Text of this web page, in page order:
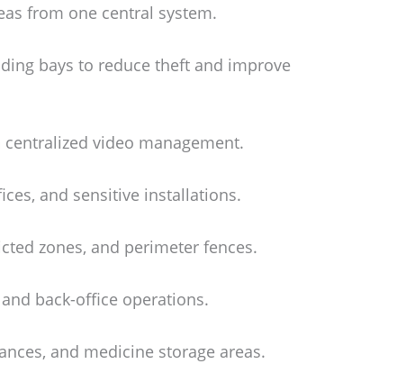
from one central system.
bays to reduce theft and improve
video management.
and sensitive installations.
zones, and perimeter fences.
back-office operations.
and medicine storage areas.